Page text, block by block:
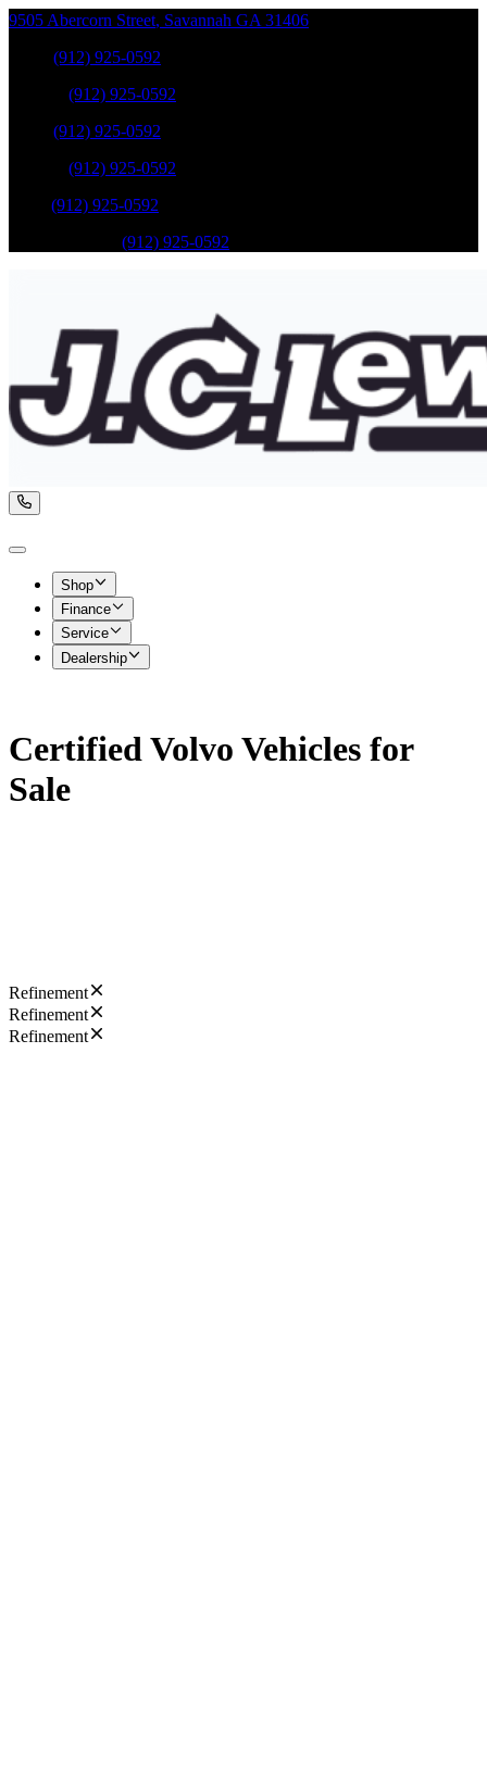
9505 Abercorn Street, Savannah GA 31406
(912) 925-0592
(912) 925-0592
(912) 925-0592
(912) 925-0592
(912) 925-0592
(912) 925-0592
Shop
Finance
Service
Dealership
Certified Volvo Vehicles for
Sale
Refinement
Refinement
Refinement